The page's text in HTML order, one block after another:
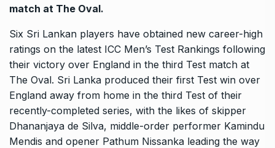
match at The Oval.
Six Sri Lankan players have obtained new career-high
ratings on the latest ICC Men’s Test Rankings following
their victory over England in the third Test match at
The Oval. Sri Lanka produced their first Test win over
England away from home in the third Test of their
recently-completed series, with the likes of skipper
Dhananjaya de Silva, middle-order performer Kamindu
Mendis and opener Pathum Nissanka leading the way